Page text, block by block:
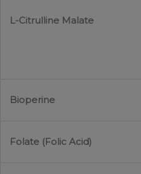
L-Citrulline Malate
Bioperine
Folate (Folic Acid)